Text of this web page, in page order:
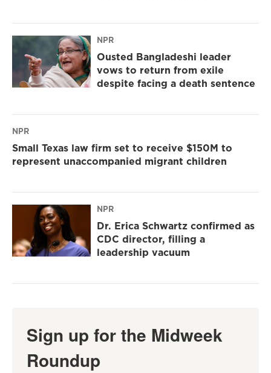
NPR
Ousted Bangladeshi leader
vows to return from exile
despite facing a death sentence
NPR
Small Texas law firm set to receive $150M to
represent unaccompanied migrant children
NPR
Dr. Erica Schwartz confirmed as
CDC director, filling a
leadership vacuum
Sign up for the Midweek
Roundup